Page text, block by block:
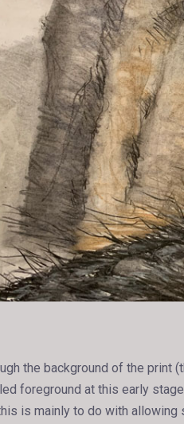
the background of the print
foreground at this early
is mainly to do with allowing